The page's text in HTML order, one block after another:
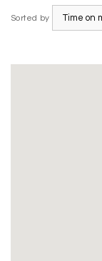
Sorted by